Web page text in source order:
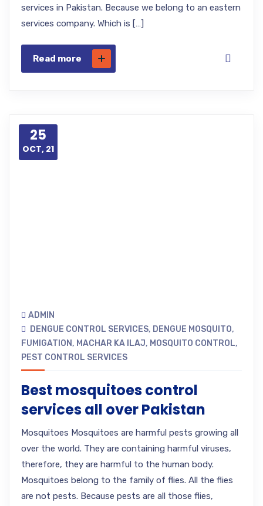
services in Pakistan. Because we belong to an eastern
services company. Which is […]
Read more
25
OCT, 21
ADMIN
DENGUE CONTROL SERVICES, DENGUE MOSQUITO,
FUMIGATION, MACHAR KA ILAJ, MOSQUITO CONTROL,
PEST CONTROL SERVICES
Best mosquitoes control
services all over Pakistan
Mosquitoes Mosquitoes are harmful pests growing all
over the world. They are containing harmful viruses,
therefore, they are harmful to the human body.
Mosquitoes belong to the family of flies. All the flies
are not pests. Because pests are all those flies,